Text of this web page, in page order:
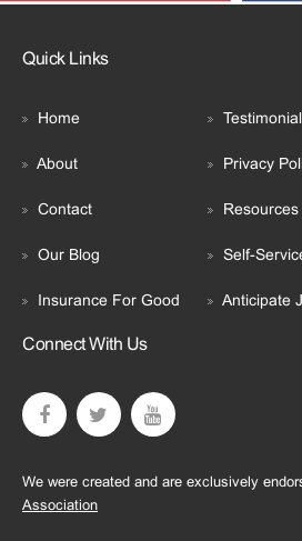
Quick Links
Home
About Privacy
Contact Resources
Our Blog Self-
Insurance For Good Anticipate
Connect With Us
We were created and are exclusively
Association